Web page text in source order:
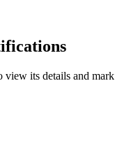
view its details and mark